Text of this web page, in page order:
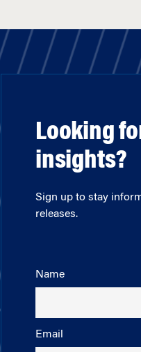
Looking
insights?
Sign up to stay
releases.
Name
Email